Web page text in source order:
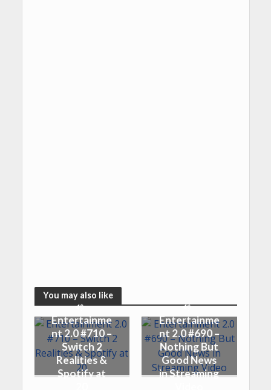
You may also like
Entertainme
nt 2.0 #710 –
Switch 2
Realities &
Spotify at
Entertainme
nt 2.0 #690 –
Nothing But
Good News
in Streaming